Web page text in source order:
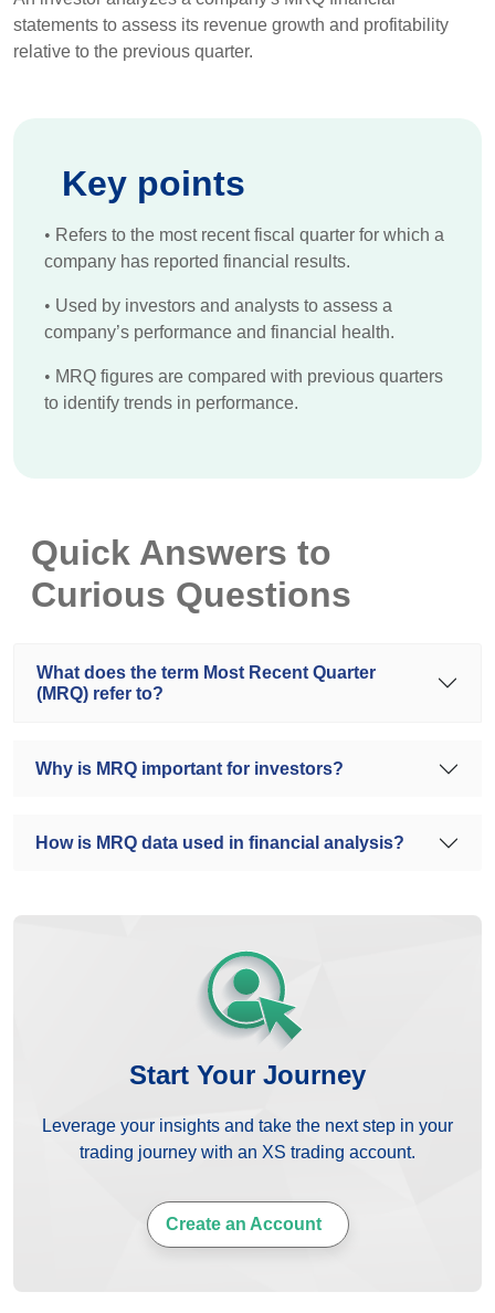
statements to assess its revenue growth and profitability
relative to the previous quarter.
Key points
• Refers to the most recent fiscal quarter for which a
company has reported financial results.
• Used by investors and analysts to assess a
company’s performance and financial health.
• MRQ figures are compared with previous quarters
to identify trends in performance.
Quick Answers to
Curious Questions
What does the term Most Recent Quarter
(MRQ) refer to?
Why is MRQ important for investors?
How is MRQ data used in financial analysis?
Start Your Journey
Leverage your insights and take the next step in your
trading journey with an XS trading account.
Create an Account